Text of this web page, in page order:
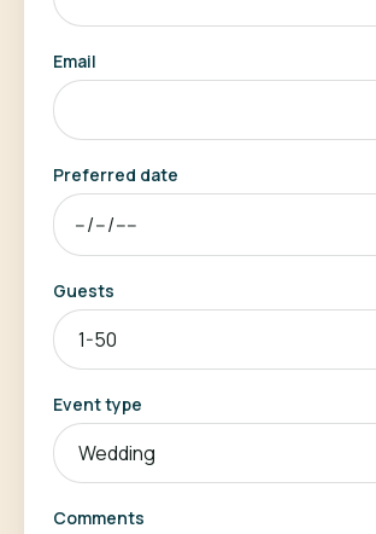
Email
Preferred date
Guests
Event type
Comments